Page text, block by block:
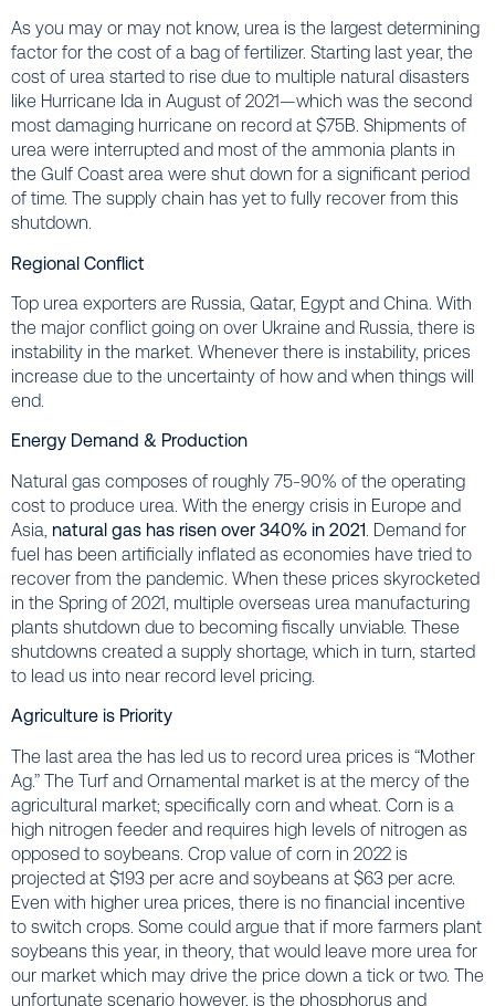
As you may or may not know, urea is the largest determining
factor for the cost of a bag of fertilizer. Starting last year, the
cost of urea started to rise due to multiple natural disasters
like Hurricane Ida in August of 2021—which was the second
most damaging hurricane on record at $75B. Shipments of
urea were interrupted and most of the ammonia plants in
the Gulf Coast area were shut down for a significant period
of time. The supply chain has yet to fully recover from this
shutdown.
Regional Conflict
Top urea exporters are Russia, Qatar, Egypt and China. With
the major conflict going on over Ukraine and Russia, there is
instability in the market. Whenever there is instability, prices
increase due to the uncertainty of how and when things will
end.
Energy Demand & Production
Natural gas composes of roughly 75-90% of the operating
cost to produce urea. With the energy crisis in Europe and
Asia, natural gas has risen over 340% in 2021. Demand for
fuel has been artificially inflated as economies have tried to
recover from the pandemic. When these prices skyrocketed
in the Spring of 2021, multiple overseas urea manufacturing
plants shutdown due to becoming fiscally unviable. These
shutdowns created a supply shortage, which in turn, started
to lead us into near record level pricing.
Agriculture is Priority
The last area the has led us to record urea prices is “Mother
Ag.” The Turf and Ornamental market is at the mercy of the
agricultural market; specifically corn and wheat. Corn is a
high nitrogen feeder and requires high levels of nitrogen as
opposed to soybeans. Crop value of corn in 2022 is
projected at $193 per acre and soybeans at $63 per acre.
Even with higher urea prices, there is no financial incentive
to switch crops. Some could argue that if more farmers plant
soybeans this year, in theory, that would leave more urea for
our market which may drive the price down a tick or two. The
unfortunate scenario however, is the phosphorus and